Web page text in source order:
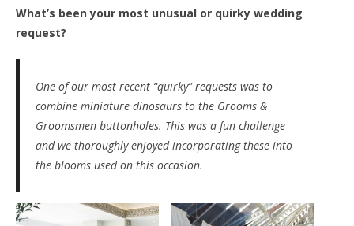
What’s been your most unusual or quirky wedding
request?
One of our most recent “quirky” requests was to
combine miniature dinosaurs to the Grooms &
Groomsmen buttonholes. This was a fun challenge
and we thoroughly enjoyed incorporating these into
the blooms used on this occasion.